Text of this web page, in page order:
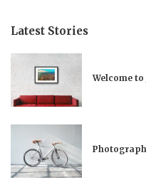
Latest Stories
Welcome to